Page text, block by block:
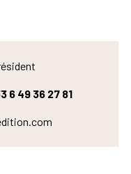
6 49 36 27 81